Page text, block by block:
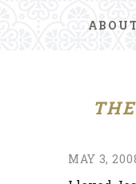
MAY 3,